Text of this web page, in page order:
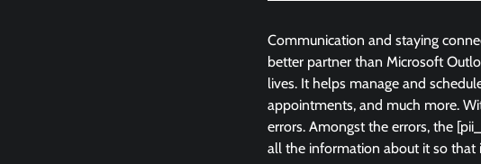
Communication and staying
better partner than Microsoft
lives. It helps manage and
appointments, and much more.
errors. Amongst the errors, the
all the information about it so that